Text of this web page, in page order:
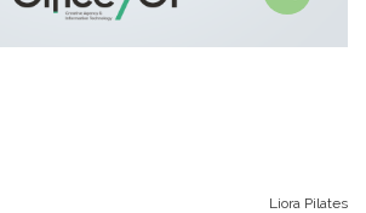
Liora Pilates